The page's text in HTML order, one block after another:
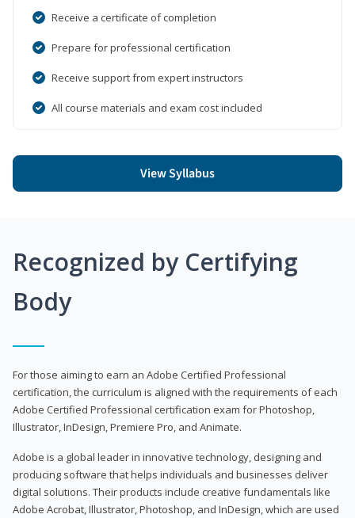
Receive a certificate of completion
Prepare for professional certification
Receive support from expert instructors
All course materials and exam cost included
View Syllabus
Recognized by Certifying
Body
For those aiming to earn an Adobe Certified Professional
certification, the curriculum is aligned with the requirements of each
Adobe Certified Professional certification exam for Photoshop,
Illustrator, InDesign, Premiere Pro, and Animate.
Adobe is a global leader in innovative technology, designing and
producing software that helps individuals and businesses deliver
digital solutions. Their products include creative fundamentals like
Adobe Acrobat, Illustrator, Photoshop, and InDesign, which are used